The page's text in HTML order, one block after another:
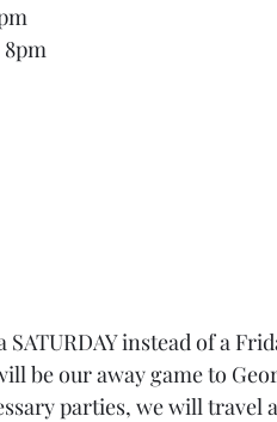
instead of a
be our away game to
parties, we will travel